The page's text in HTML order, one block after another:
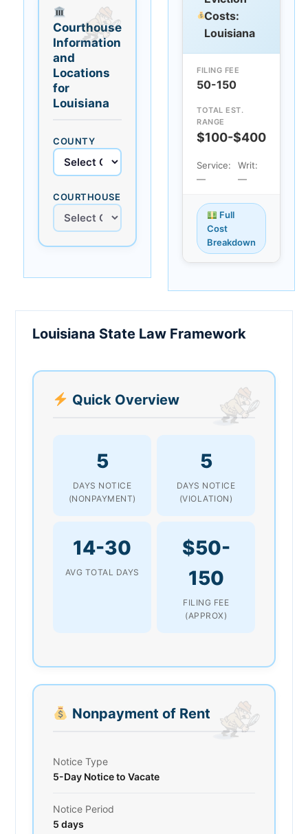
Courthouse
Information
and
Locations
for
Louisiana
COUNTY
COURTHOUSE
Costs:
Louisiana
FILING FEE
50-150
TOTAL EST.
RANGE
$100-$400
Service:
—
Writ:
—
Full
Cost
Breakdown
Louisiana State Law Framework
Quick Overview
5
DAYS NOTICE
(NONPAYMENT)
5
DAYS NOTICE
(VIOLATION)
14-30
AVG TOTAL DAYS
$50-
150
FILING FEE
(APPROX)
Nonpayment of Rent
Notice Type
5-Day Notice to Vacate
Notice Period
5 days